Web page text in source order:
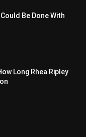
Be Done With
Long Rhea Ripley